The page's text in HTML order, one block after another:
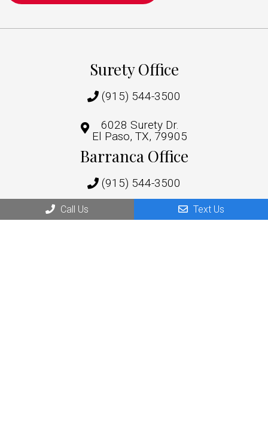
Surety Office
(915) 544-3500
6028 Surety Dr.
El Paso, TX, 79905
Barranca Office
(915) 544-3500
1219 Barranca Dr,
El Paso, TX 79935
Call Us Text Us